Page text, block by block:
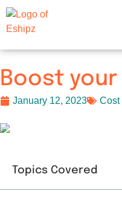
Boost
January 12, 2023 Cost
Topics Covered